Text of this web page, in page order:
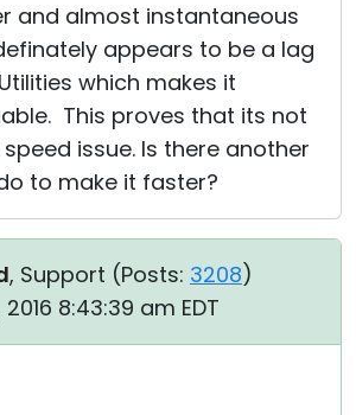
and almost instantaneous
appears to be a lag
which makes it
This proves that its not
issue. Is there another
to make it faster?
, Support (Posts: 3208)
8:43:39 am EDT